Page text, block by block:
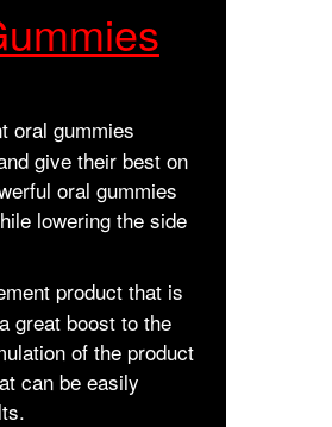
oral gummies
give their best on
oral gummies
lowering the side
product that is
great boost to the
of the product
can be easily